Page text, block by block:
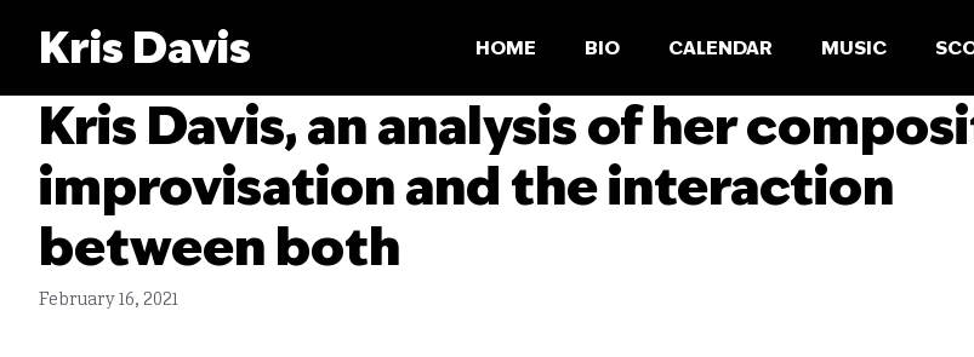
Kris Davis HOME BIO CALENDAR MUSIC
Kris Davis, an analysis of her
improvisation and the interaction
between both
February 16, 2021